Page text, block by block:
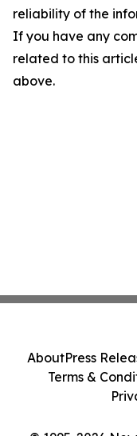
reliability of the
If you have any
related to this
above.
AboutPress
Terms &